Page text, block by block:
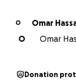
O
Omar
O
Omar
Donation